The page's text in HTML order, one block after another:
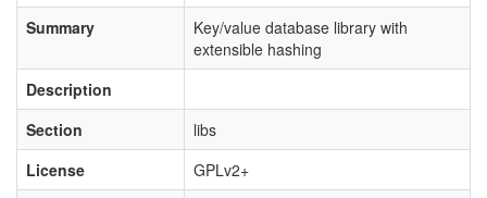
Summary
Key/value database library with
extensible hashing
Description
Section
libs
License
GPLv2+